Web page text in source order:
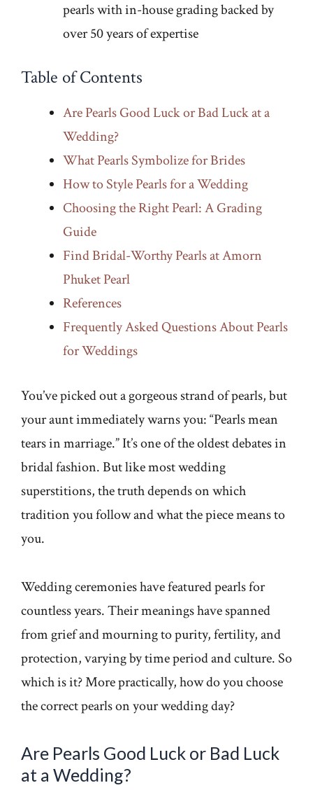
pearls with in-house grading backed by
over 50 years of expertise
Table of Contents
Are Pearls Good Luck or Bad Luck at a
Wedding?
What Pearls Symbolize for Brides
How to Style Pearls for a Wedding
Choosing the Right Pearl: A Grading
Guide
Find Bridal-Worthy Pearls at Amorn
Phuket Pearl
References
Frequently Asked Questions About Pearls
for Weddings
You’ve picked out a gorgeous strand of pearls, but
your aunt immediately warns you: “Pearls mean
tears in marriage.” It’s one of the oldest debates in
bridal fashion. But like most wedding
superstitions, the truth depends on which
tradition you follow and what the piece means to
you.
Wedding ceremonies have featured pearls for
countless years. Their meanings have spanned
from grief and mourning to purity, fertility, and
protection, varying by time period and culture. So
which is it? More practically, how do you choose
the correct pearls on your wedding day?
Are Pearls Good Luck or Bad Luck
at a Wedding?